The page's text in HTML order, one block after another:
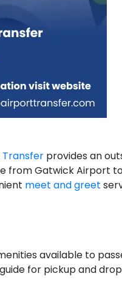
Transfer provides an
Gatwick Airport
meet and greet
available to
for pickup and